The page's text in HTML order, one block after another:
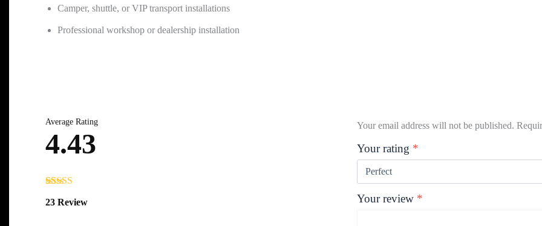
Camper, shuttle, or VIP transport installations
Professional workshop or dealership installation
Average Rating
4.43
out of 5
23 Review
Your email address will not be published.
Your rating *
Your review *